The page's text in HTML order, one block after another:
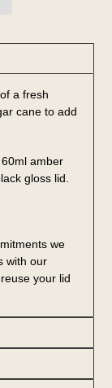
a fresh
cane to add
amber
gloss lid.
we
with our
your lid